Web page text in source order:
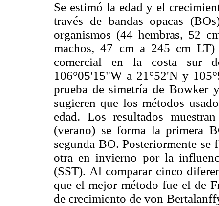
Se estimó la edad y el
través de bandas opacas
organismos (44 hembras, 52
machos, 47 cm a 245 cm LT)
comercial en la costa sur
106°05'15"W a 21°52'N y
prueba de simetría de Bowker
sugieren que los métodos
edad. Los resultados
(verano) se forma la primera
segunda BO. Posteriormente
otra en invierno por la
(SST). Al comparar cinco
que el mejor método fue el de
de crecimiento de von